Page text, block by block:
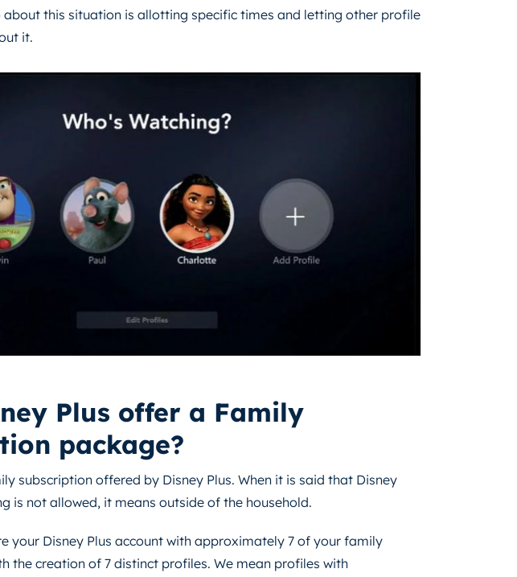
about this situation is allotting specific times and letting other profile
it.
Plus offer a Family
package?
subscription offered by Disney Plus. When it is said that Disney
is not allowed, it means outside of the household.
your Disney Plus account with approximately 7 of your family
the creation of 7 distinct profiles. We mean profiles with